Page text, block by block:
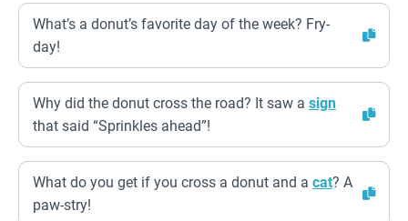
What’s a donut’s favorite day of the week? Fry-
day!
Why did the donut cross the road? It saw a sign
that said “Sprinkles ahead”!
What do you get if you cross a donut and a cat? A
paw-stry!